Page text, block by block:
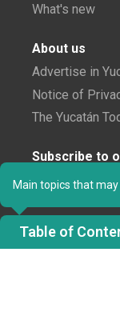
Main topics that
Table of
What's new
About us
Advertise in
Notice of
The Yucatán
Subscribe to
In love with